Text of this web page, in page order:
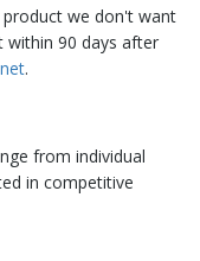
we don't want
within 90 days after
.
from individual
in competitive